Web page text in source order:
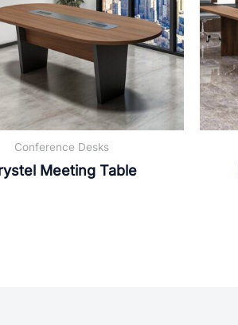
Conference Desks
Meeting Table